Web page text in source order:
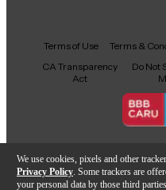
We use cookies, pixels and other
Privacy Policy . Some trackers are
your personal data by those third
Facebook
X YouTube
Terms of Use Terms &
CA Transparency
Act
Do Not